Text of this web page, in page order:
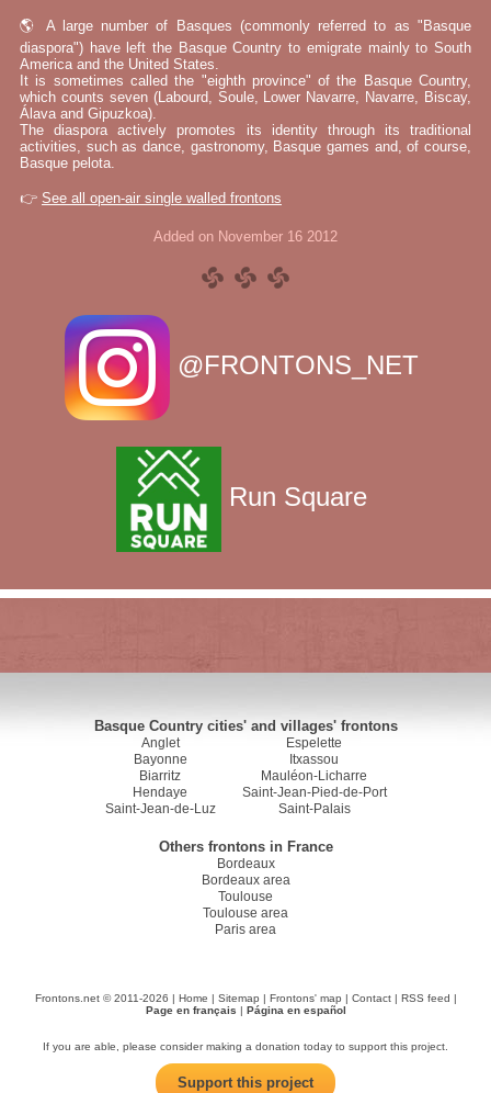
🌎 A large number of Basques (commonly referred to as "Basque
diaspora") have left the Basque Country to emigrate mainly to South
America and the United States.
It is sometimes called the "eighth province" of the Basque Country,
which counts seven (Labourd, Soule, Lower Navarre, Navarre, Biscay,
Álava and Gipuzkoa).
The diaspora actively promotes its identity through its traditional
activities, such as dance, gastronomy, Basque games and, of course,
Basque pelota.
👉 See all open-air single walled frontons
Added on November 16 2012
@FRONTONS_NET
Run Square
Basque Country cities' and villages' frontons
Anglet
Bayonne
Biarritz
Hendaye
Saint-Jean-de-Luz
Espelette
Itxassou
Mauléon-Licharre
Saint-Jean-Pied-de-Port
Saint-Palais
Others frontons in France
Bordeaux
Bordeaux area
Toulouse
Toulouse area
Paris area
Frontons.net © 2011-2026 | Home | Sitemap | Frontons' map | Contact| RSS feed |
Page en français | Página en español
If you are able, please consider making a donation today to support this project.
Support this project